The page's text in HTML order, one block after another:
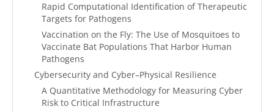
Rapid Computational Identification of Therapeutic
Targets for Pathogens
Vaccination on the Fly: The Use of Mosquitoes to
Vaccinate Bat Populations That Harbor Human
Pathogens
Cybersecurity and Cyber–Physical Resilience
A Quantitative Methodology for Measuring Cyber
Risk to Critical Infrastructure